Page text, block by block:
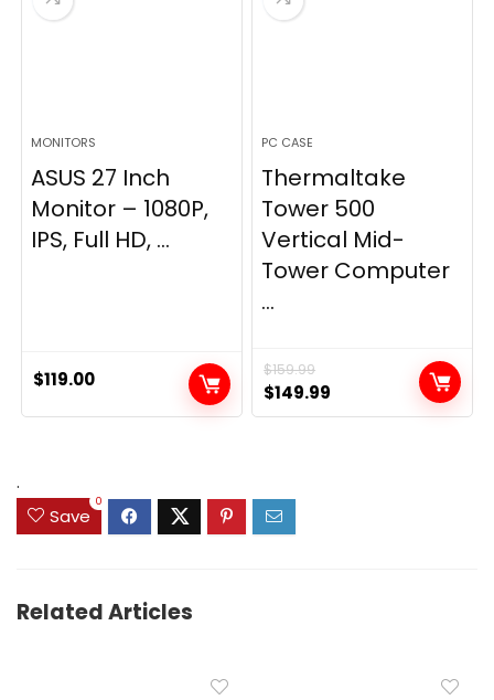
MONITORS
ASUS 27 Inch
Monitor – 1080P,
IPS, Full HD, ...
$119.00
PC CASE
Thermaltake
Tower 500
Vertical Mid-
Tower Computer
...
$159.99
Original
price
$149.99
price
.
Save
0
Related Articles